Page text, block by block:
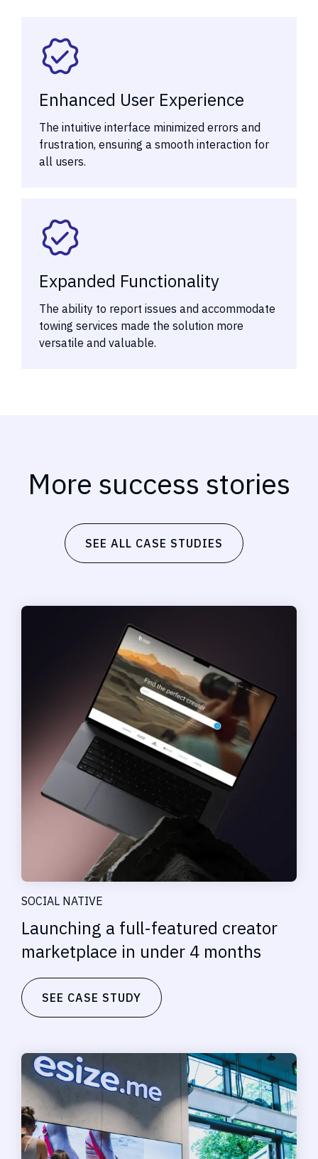
Enhanced User Experience
The intuitive interface minimized errors and
frustration, ensuring a smooth interaction for
all users.
Expanded Functionality
The ability to report issues and accommodate
towing services made the solution more
versatile and valuable.
More success stories
SEE ALL CASE STUDIES
SOCIAL NATIVE
Launching a full-featured creator
marketplace in under 4 months
SEE CASE STUDY